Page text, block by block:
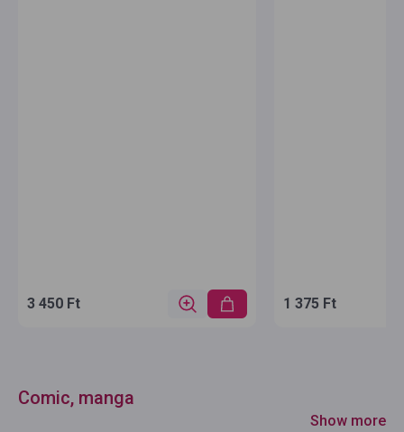
3 450 Ft 1 375 Ft
Comic, manga
Show more